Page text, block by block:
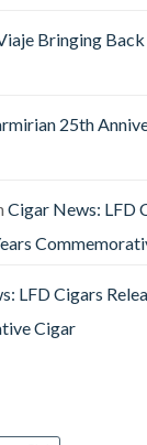
Bringing Back
25th
Cigar News: LFD
LFD Cigars
Cigar